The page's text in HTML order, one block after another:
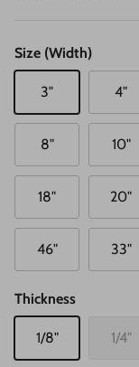
Size (Width)
3" 4"
8" 10"
18" 20"
46" 33"
Thickness
1/8" 1/4"